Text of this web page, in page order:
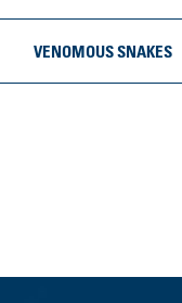
VENOMOUS SNAKES